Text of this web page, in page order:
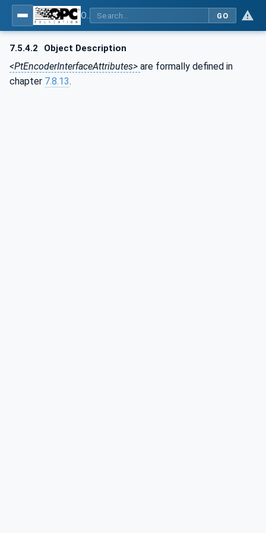
GO
7.5.4.2 Object Description
<PtEncoderInterfaceAttributes> are formally defined in
chapter 7.8.13.